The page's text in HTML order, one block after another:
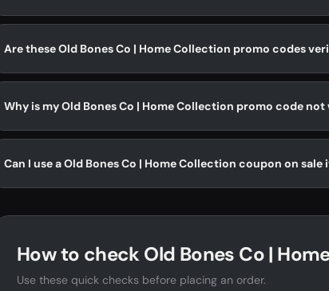
Are these Old Bones Co | Home Collection promo codes
Why is my Old Bones Co | Home Collection promo code not
Can I use a Old Bones Co | Home Collection coupon on sale
How to check Old Bones Co |
Use these quick checks before placing an order.